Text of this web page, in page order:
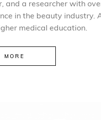
and a researcher with
in the beauty industry.
medical education.
MORE